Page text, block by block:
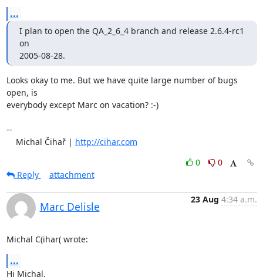
...
I plan to open the QA_2_6_4 branch and release 2.6.4-rc1
on
2005-08-28.
Looks okay to me. But we have quite large number of bugs
open, is
everybody except Marc on vacation? :-)
--
    Michal Čihař |
http://cihar.com
0
0
Reply
attachment
Marc Delisle
23 Aug 4:34 a.m.
Michal C(ihar( wrote:
...
Hi Michal,